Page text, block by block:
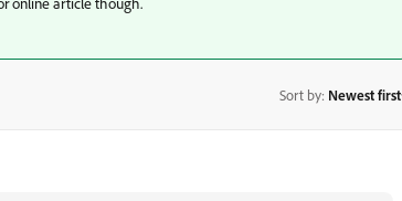
Sort by: Newest first